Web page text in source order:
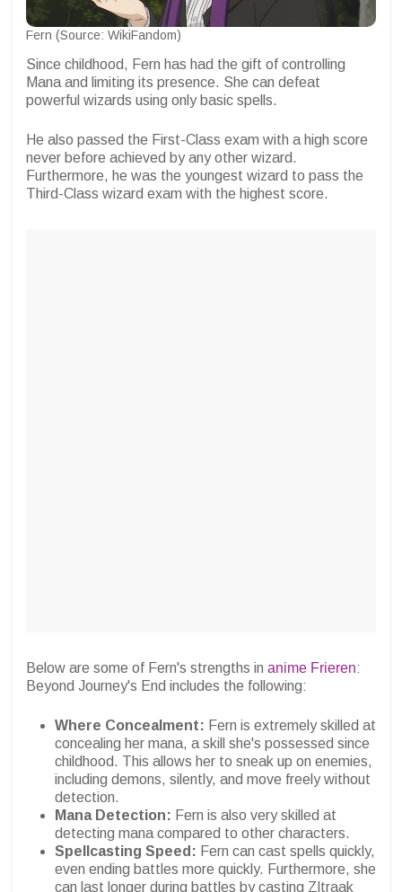
Fern (Source: WikiFandom)
Since childhood, Fern has had the gift of controlling
Mana and limiting its presence. She can defeat
powerful wizards using only basic spells.
He also passed the First-Class exam with a high score
never before achieved by any other wizard.
Furthermore, he was the youngest wizard to pass the
Third-Class wizard exam with the highest score.
Below are some of Fern's strengths in anime Frieren:
Beyond Journey's End includes the following:
Where Concealment: Fern is extremely skilled at
concealing her mana, a skill she's possessed since
childhood. This allows her to sneak up on enemies,
including demons, silently, and move freely without
detection.
Mana Detection: Fern is also very skilled at
detecting mana compared to other characters.
Spellcasting Speed: Fern can cast spells quickly,
even ending battles more quickly. Furthermore, she
can last longer during battles by casting Zltraak